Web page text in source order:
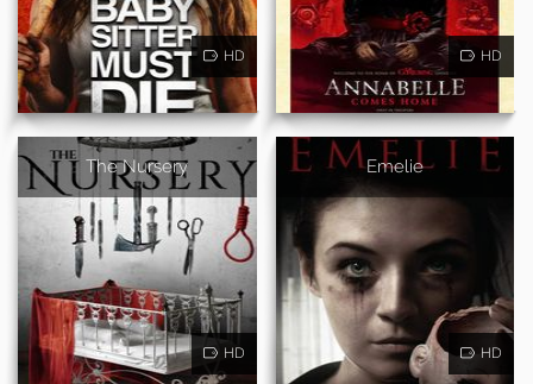
HD HD
The Nursery
HD
Emelie
HD